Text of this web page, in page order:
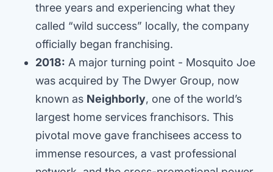
three years and experiencing what they
called “wild success” locally, the company
officially began franchising.
2018: A major turning point - Mosquito Joe
was acquired by The Dwyer Group, now
known as Neighborly, one of the world’s
largest home services franchisors. This
pivotal move gave franchisees access to
immense resources, a vast professional